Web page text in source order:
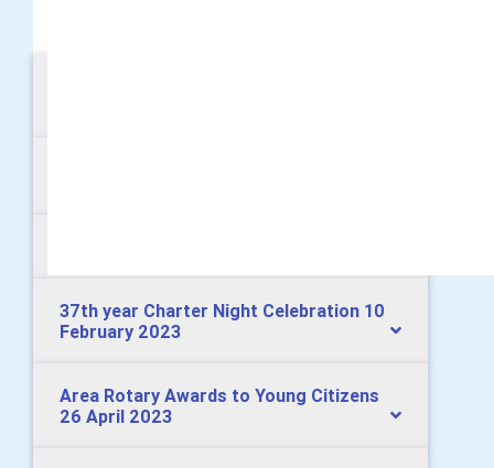
37th year Charter Night Celebration 10
February 2023
Area Rotary Awards to Young Citizens
26 April 2023